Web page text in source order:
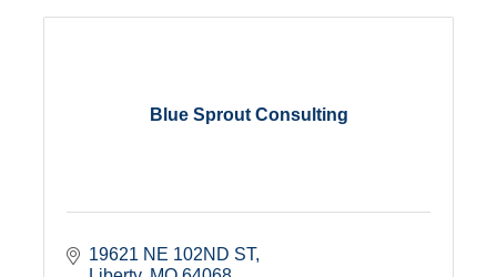
Blue Sprout Consulting
19621 NE 102ND ST